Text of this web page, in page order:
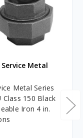
Service Metal
Metal Series
Class 150 Black
Iron 4 in.